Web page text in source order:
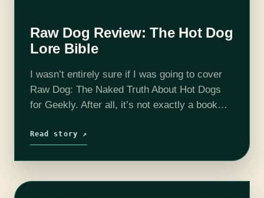
Raw Dog Review: The Hot Dog
Lore Bible
I wasn’t entirely sure if I was going to cover
Raw Dog: The Naked Truth About Hot Dogs
for Geekly. After all, it’s not exactly a book
Read story ↗